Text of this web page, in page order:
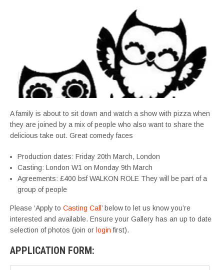
A family is about to sit down and watch a show with pizza when
they are joined by a mix of people who also want to share the
delicious take out. Great comedy faces
Production dates: Friday 20th March, London
Casting: London W1 on Monday 9th March
Agreements: £400 bsf WALKON ROLE They will be part of a
group of people
Please ‘Apply to Casting Call ’ below to let us know you’re
interested and available. Ensure your Gallery has an up to date
selection of photos (join or login first).
APPLICATION FORM: